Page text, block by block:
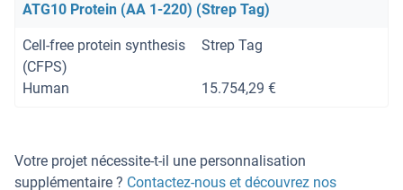
ATG10 Protein (AA 1-220) (Strep Tag)
Cell-free protein synthesis
(CFPS)
Strep Tag
Human 15.754,29 €
Votre projet nécessite-t-il une personnalisation
supplémentaire ? Contactez-nous et découvrez nos